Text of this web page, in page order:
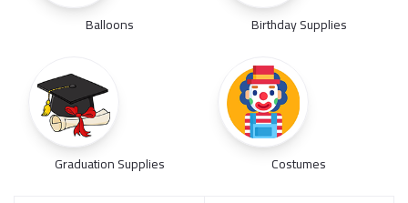
Balloons Birthday Supplies
Graduation Supplies Costumes